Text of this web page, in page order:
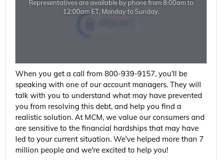
When you get a call from 800-939-9157, you'll be
speaking with one of our account managers. They will
talk with you to understand what may have prevented
you from resolving this debt, and help you find a
realistic solution. At MCM, we value our consumers and
are sensitive to the financial hardships that may have
led to your current situation. We've helped more than 7
million people and we're excited to help you!